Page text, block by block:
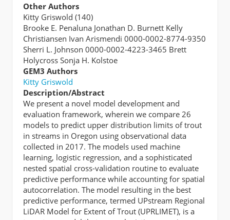
Other Authors
Kitty Griswold (140)
Brooke E. Penaluna Jonathan D. Burnett Kelly
Christiansen Ivan Arismendi 0000-0002-8774-9350
Sherri L. Johnson 0000-0002-4223-3465 Brett
Holycross Sonja H. Kolstoe
GEM3 Authors
Kitty Griswold
Description/Abstract
We present a novel model development and
evaluation framework, wherein we compare 26
models to predict upper distribution limits of trout
in streams in Oregon using observational data
collected in 2017. The models used machine
learning, logistic regression, and a sophisticated
nested spatial cross-validation routine to evaluate
predictive performance while accounting for spatial
autocorrelation. The model resulting in the best
predictive performance, termed UPstream Regional
LiDAR Model for Extent of Trout (UPRLIMET), is a